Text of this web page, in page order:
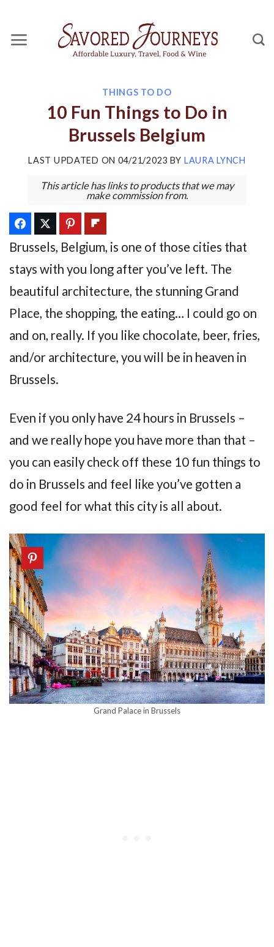
content
THINGS TO DO
10 Fun Things to Do in
Brussels Belgium
LAST UPDATED ON 04/21/2023 BY LAURA LYNCH
This article has links to products that we may
make commission from.
Brussels, Belgium, is one of those cities that
stays with you long after you’ve left. The
beautiful architecture, the stunning Grand
Place, the shopping, the eating… I could go on
and on, really. If you like chocolate, beer, fries,
and/or architecture, you will be in heaven in
Brussels.
Even if you only have 24 hours in Brussels –
and we really hope you have more than that –
you can easily check off these 10 fun things to
do in Brussels and feel like you’ve gotten a
good feel for what this city is all about.
Grand Palace in Brussels